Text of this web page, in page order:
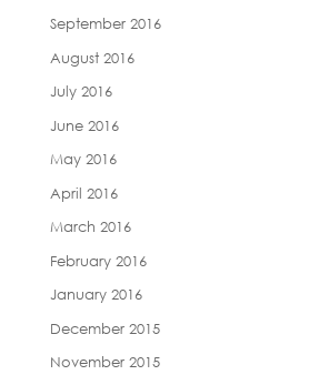
September 2016
August 2016
July 2016
June 2016
May 2016
April 2016
March 2016
February 2016
January 2016
December 2015
November 2015